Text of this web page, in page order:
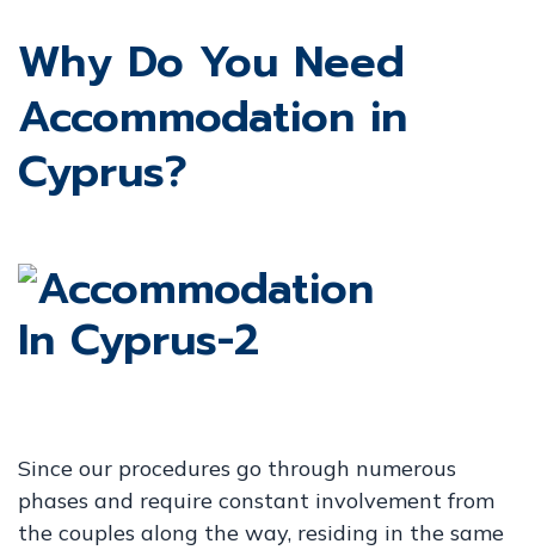
Why Do You Need
Accommodation in
Cyprus?
Since our procedures go through numerous
phases and require constant involvement from
the couples along the way, residing in the same